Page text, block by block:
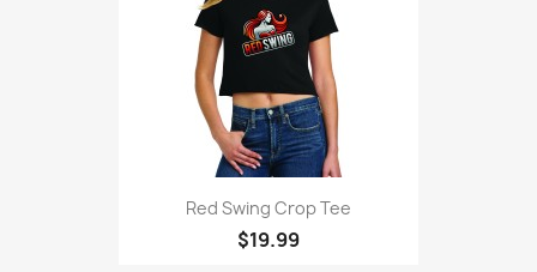
Red Swing Crop Tee
$19.99